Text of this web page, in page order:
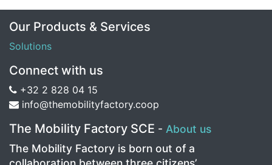
Our Products & Services
Solutions
Connect with us
+32 2 828 04 15
info@themobilityfactory.coop
The Mobility Factory SCE - About us
The Mobility Factory is born out of a